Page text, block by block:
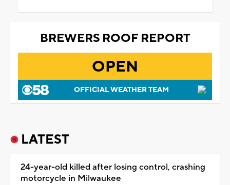
BREWERS ROOF REPORT
OPEN
OFFICIAL WEATHER TEAM
LATEST
24-year-old killed after losing control, crashing
motorcycle in Milwaukee